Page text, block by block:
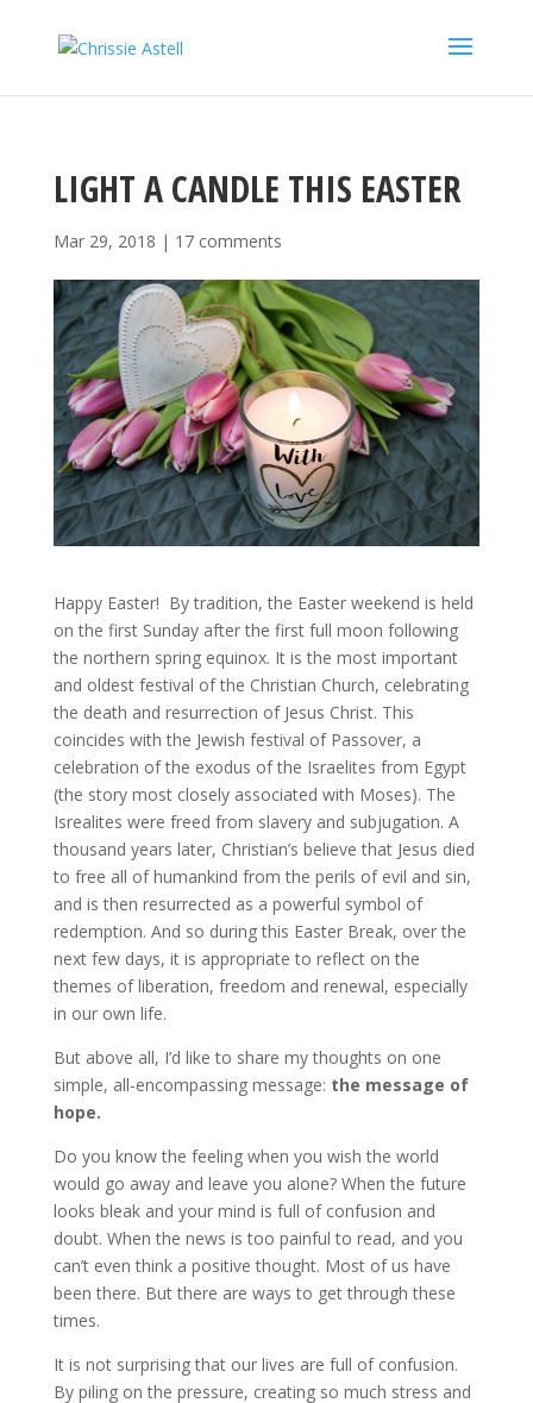
LIGHT A CANDLE THIS EASTER
Mar 29, 2018 | 17 comments
Happy Easter! By tradition, the Easter weekend is held
on the first Sunday after the first full moon following
the northern spring equinox. It is the most important
and oldest festival of the Christian Church, celebrating
the death and resurrection of Jesus Christ. This
coincides with the Jewish festival of Passover, a
celebration of the exodus of the Israelites from Egypt
(the story most closely associated with Moses). The
Isrealites were freed from slavery and subjugation. A
thousand years later, Christian’s believe that Jesus died
to free all of humankind from the perils of evil and sin,
and is then resurrected as a powerful symbol of
redemption. And so during this Easter Break, over the
next few days, it is appropriate to reflect on the
themes of liberation, freedom and renewal, especially
in our own life.
But above all, I’d like to share my thoughts on one
simple, all-encompassing message: the message of
hope.
Do you know the feeling when you wish the world
would go away and leave you alone? When the future
looks bleak and your mind is full of confusion and
doubt. When the news is too painful to read, and you
can’t even think a positive thought. Most of us have
been there. But there are ways to get through these
times.
It is not surprising that our lives are full of confusion.
By piling on the pressure, creating so much stress and